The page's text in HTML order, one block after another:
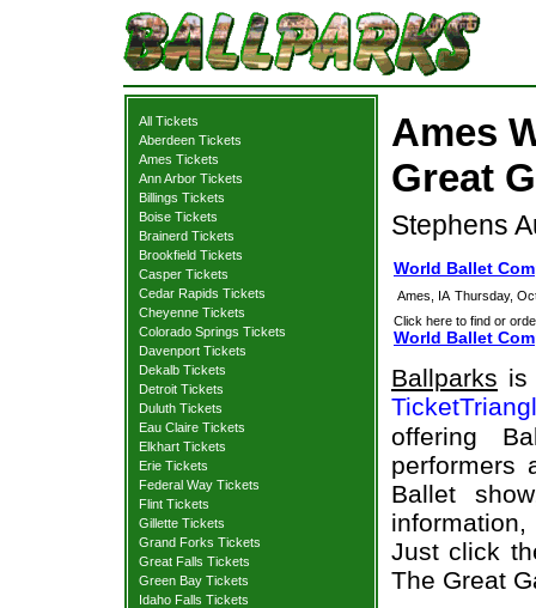
All Tickets
Aberdeen Tickets
Ames Tickets
Ann Arbor Tickets
Billings Tickets
Boise Tickets
Brainerd Tickets
Brookfield Tickets
Casper Tickets
Cedar Rapids Tickets
Cheyenne Tickets
Colorado Springs Tickets
Davenport Tickets
Dekalb Tickets
Detroit Tickets
Duluth Tickets
Eau Claire Tickets
Elkhart Tickets
Erie Tickets
Federal Way Tickets
Flint Tickets
Gillette Tickets
Grand Forks Tickets
Great Falls Tickets
Green Bay Tickets
Idaho Falls Tickets
Ames
Great
Stephens
World Ballet
Ames, IA Thursday,
Click here to find or
World Ballet
Ballparks is
offering
performers
Ballet
information,
Just click
The Great